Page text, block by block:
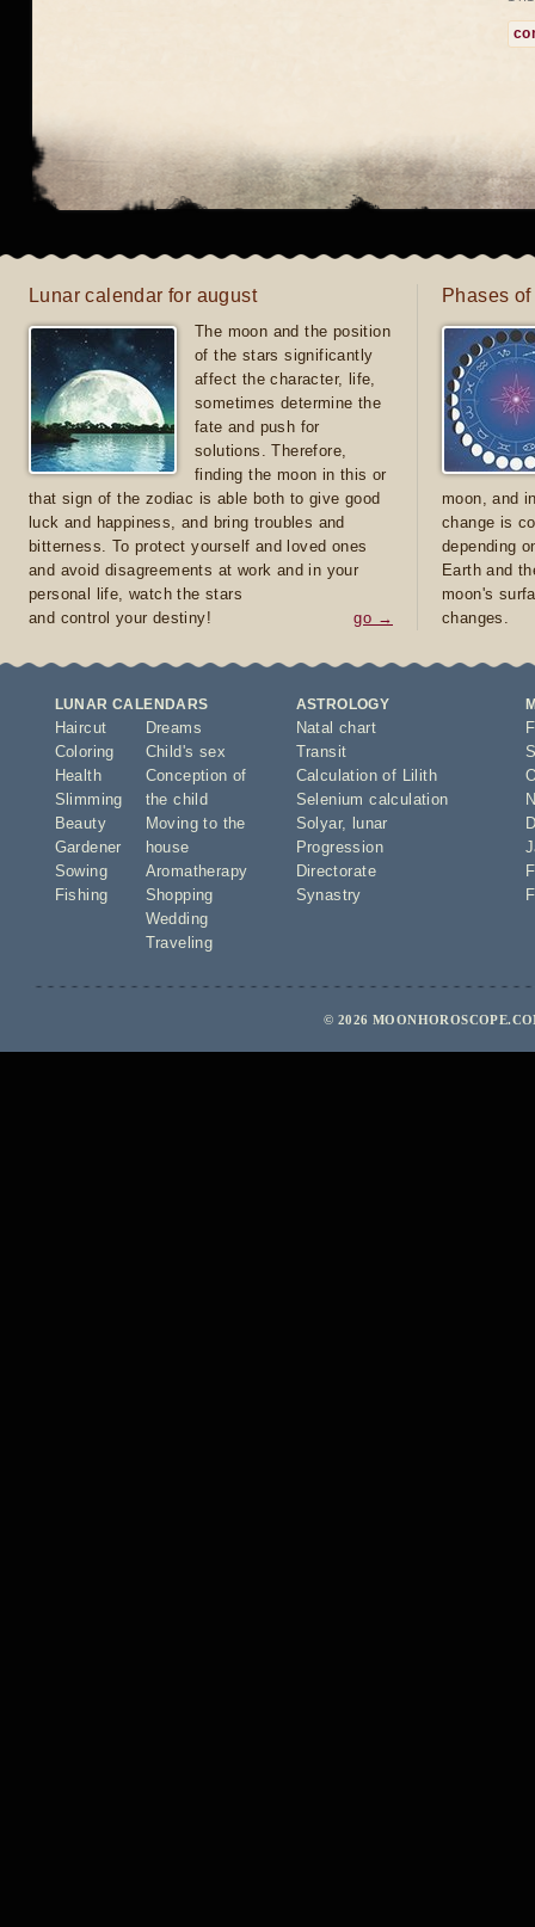
Lunar calendar for august
The moon and the position
of the stars significantly
affect the character, life,
sometimes determine the
fate and push for
solutions. Therefore,
finding the moon in this or
that sign of the zodiac is able both to give good
luck and happiness, and bring troubles and
bitterness. To protect yourself and loved ones
and avoid disagreements at work and in your
personal life, watch the stars
and control your destiny!
go →
Phases
moon, and
change is
depending
Earth and
moon's
changes.
LUNAR CALENDARS
Haircut
Coloring
Health
Slimming
Beauty
Gardener
Sowing
Fishing
Dreams
Child's sex
Conception of
the child
Moving to the
house
Aromatherapy
Shopping
Wedding
Traveling
ASTROLOGY
Natal chart
Transit
Calculation of Lilith
Selenium calculation
Solyar,
lunar
Progression
Directorate
Synastry
© 2026